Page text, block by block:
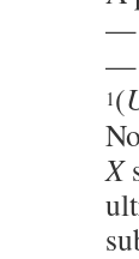
—
—
1(
X